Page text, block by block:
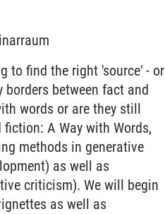
to find the right 'source' - or
between fact and
words or are they still
A Way with Words,
methods in generative
as well as
criticism). We will begin
as well as